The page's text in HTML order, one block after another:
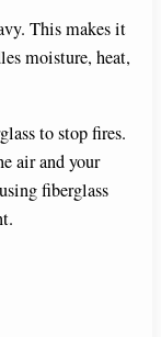
This makes it
moisture, heat,
to stop fires.
air and your
fiberglass